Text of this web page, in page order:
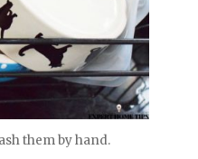
them by hand.